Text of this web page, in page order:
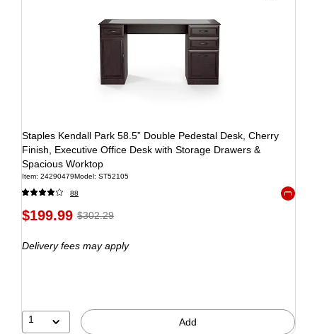
Staples Kendall Park 58.5” Double Pedestal Desk, Cherry
Finish, Executive Office Desk with Storage Drawers &
Spacious Worktop
Item: 24290479Model: ST52105
88
$199.99 $302.29
Delivery fees may apply
1 Add